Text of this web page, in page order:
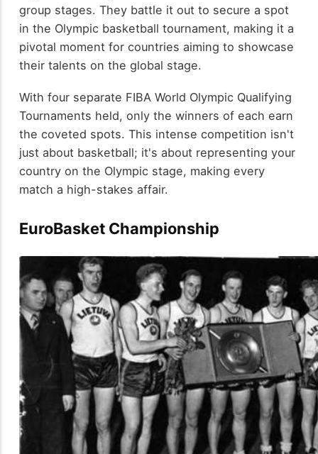
group stages. They battle it out to secure a spot
in the Olympic basketball tournament, making it a
pivotal moment for countries aiming to showcase
their talents on the global stage.
With four separate FIBA World Olympic Qualifying
Tournaments held, only the winners of each earn
the coveted spots. This intense competition isn't
just about basketball; it's about representing your
country on the Olympic stage, making every
match a high-stakes affair.
EuroBasket Championship